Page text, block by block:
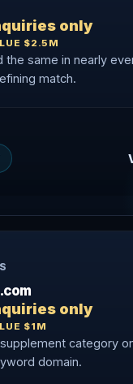
only
$2.5M
the same in nearly
match.
only
$1M
category
domain.